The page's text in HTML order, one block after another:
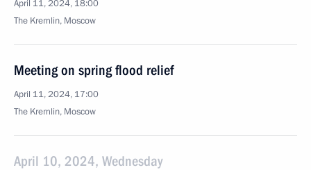
April 11, 2024, 18:00
The Kremlin, Moscow
Meeting on spring flood relief
April 11, 2024, 17:00
The Kremlin, Moscow
April 10, 2024, Wednesday